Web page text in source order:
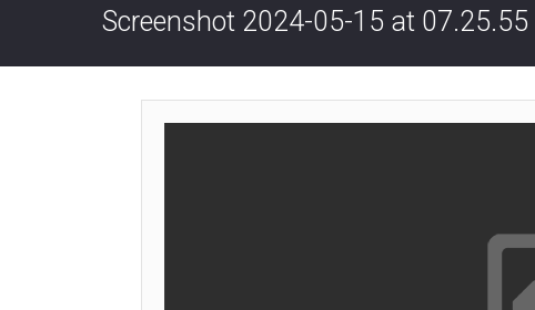
Screenshot 2024-05-15 at 07.25.55